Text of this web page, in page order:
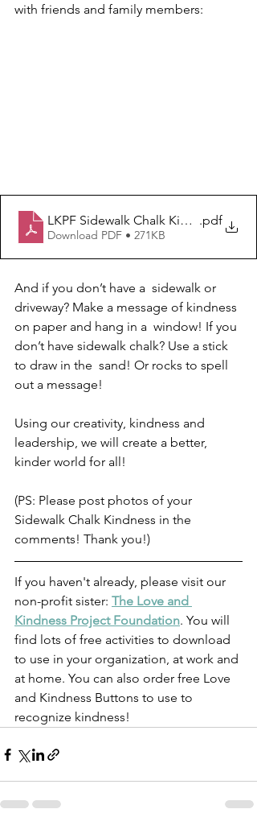
with friends and family members:
LKPF Sidewalk Chalk Kindness
.pdf
Download PDF • 271KB
And if you don’t have a  sidewalk or
driveway? Make a message of kindness
on paper and hang in a  window! If you
don’t have sidewalk chalk? Use a stick
to draw in the  sand! Or rocks to spell
out a message!
Using our creativity, kindness and
leadership, we will create a better,
kinder world for all!
(PS: Please post photos of your
Sidewalk Chalk Kindness in the
comments! Thank you!)
If you haven't already, please visit our
non-profit sister: The Love and
Kindness Project Foundation. You will
find lots of free activities to download
to use in your organization, at work and
at home. You can also order free Love
and Kindness Buttons to use to
recognize kindness!